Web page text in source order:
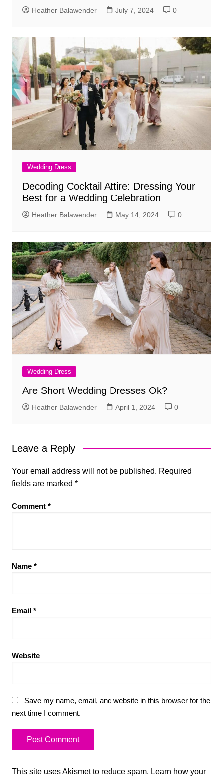
Heather Balawender July 7, 2024 0
Wedding Dress
Decoding Cocktail Attire: Dressing Your
Best for a Wedding Celebration
Heather Balawender May 14, 2024 0
Wedding Dress
Are Short Wedding Dresses Ok?
Heather Balawender April 1, 2024 0
Leave a Reply
Your email address will not be published. Required
fields are marked *
Comment *
Name *
Email *
Website
Save my name, email, and website in this browser for the
next time I comment.
This site uses Akismet to reduce spam. Learn how your